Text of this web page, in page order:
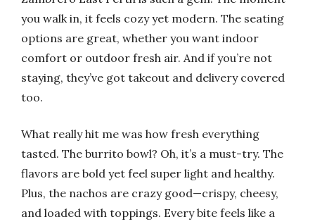
you walk in, it feels cozy yet modern. The seating
options are great, whether you want indoor
comfort or outdoor fresh air. And if you’re not
staying, they’ve got takeout and delivery covered
too.
What really hit me was how fresh everything
tasted. The burrito bowl? Oh, it’s a must-try. The
flavors are bold yet feel super light and healthy.
Plus, the nachos are crazy good—crispy, cheesy,
and loaded with toppings. Every bite feels like a